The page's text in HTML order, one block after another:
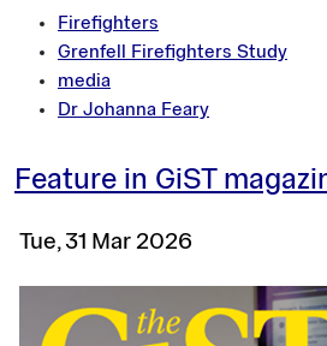
Firefighters
Grenfell Firefighters Study
media
Dr Johanna Feary
Feature in GiST
Tue, 31 Mar 2026